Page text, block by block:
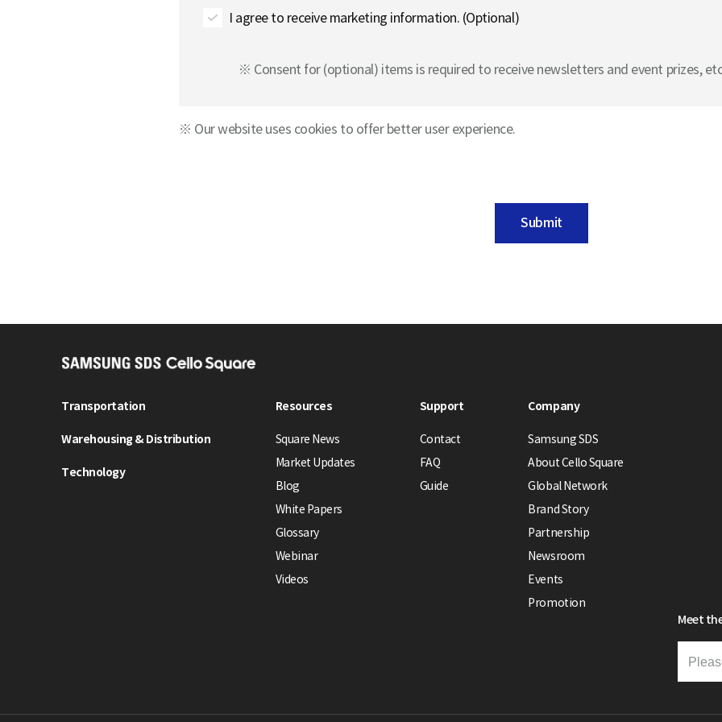
I agree to receive marketing information. (Optional)
※ Consent for (optional) items is required to receive newsletters and event prizes,
※ Our website uses cookies to offer better user experience.
Submit
S
M
U
G
a
Transportation
Warehousing & Distribution
Technology
Resources
Square News
Market Updates
Blog
White Papers
Glossary
Webinar
Videos
Support
Contact
FAQ
Guide
Company
Samsung SDS
About Cello Square
Global Network
Brand Story
Partnership
Newsroom
Events
Promotion
Meet